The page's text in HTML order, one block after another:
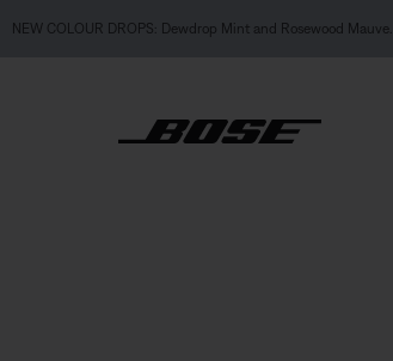
NEW COLOUR DROPS: Dewdrop Mint and Rosewood Mauve.